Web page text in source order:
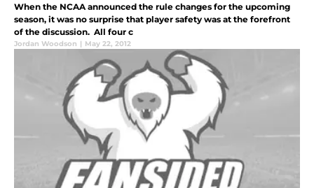
When the NCAA announced the rule changes for the upcoming
season, it was no surprise that player safety was at the forefront
of the discussion. All four c
Jordan Woodson | May 22, 2012